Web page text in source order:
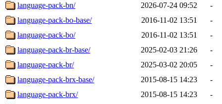
language-pack-bn/
2026-07-24 09:52
-
language-pack-bo-base/
2016-11-02 13:51
-
language-pack-bo/
2016-11-02 13:51
-
language-pack-br-base/
2025-02-03 21:26
-
language-pack-br/
2025-03-02 20:05
-
language-pack-brx-base/
2015-08-15 14:23
-
language-pack-brx/
2015-08-15 14:23
-